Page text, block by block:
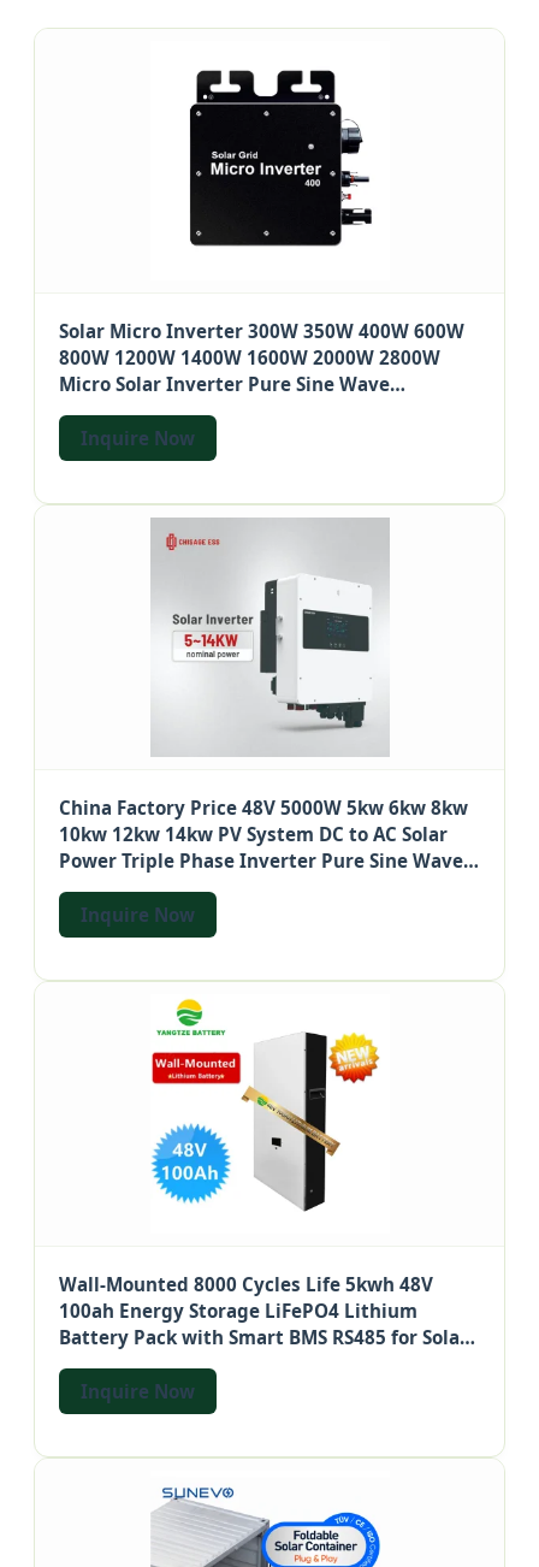
Solar Micro Inverter 300W 350W 400W 600W
800W 1200W 1400W 1600W 2000W 2800W
Micro Solar Inverter Pure Sine Wave
Microinverter
Inquire Now
China Factory Price 48V 5000W 5kw 6kw 8kw
10kw 12kw 14kw PV System DC to AC Solar
Power Triple Phase Inverter Pure Sine Wave
Hybrid Inverter
Inquire Now
Wall-Mounted 8000 Cycles Life 5kwh 48V
100ah Energy Storage LiFePO4 Lithium
Battery Pack with Smart BMS RS485 for Solar
System UPS Telecom
Inquire Now